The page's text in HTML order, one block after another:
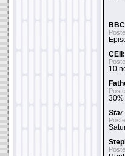
10
30%
Star